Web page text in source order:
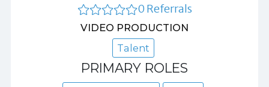
0 Referrals
VIDEO PRODUCTION
Talent
PRIMARY ROLES